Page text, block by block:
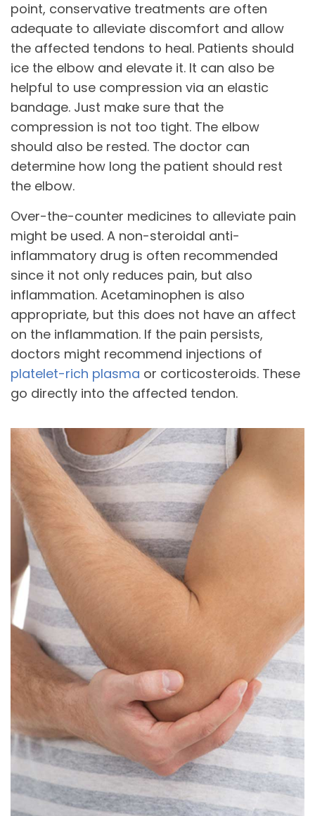
point, conservative treatments are often
adequate to alleviate discomfort and allow
the affected tendons to heal. Patients should
ice the elbow and elevate it. It can also be
helpful to use compression via an elastic
bandage. Just make sure that the
compression is not too tight. The elbow
should also be rested. The doctor can
determine how long the patient should rest
the elbow.
Over-the-counter medicines to alleviate pain
might be used. A non-steroidal anti-
inflammatory drug is often recommended
since it not only reduces pain, but also
inflammation. Acetaminophen is also
appropriate, but this does not have an affect
on the inflammation. If the pain persists,
doctors might recommend injections of
platelet-rich plasma or corticosteroids. These
go directly into the affected tendon.